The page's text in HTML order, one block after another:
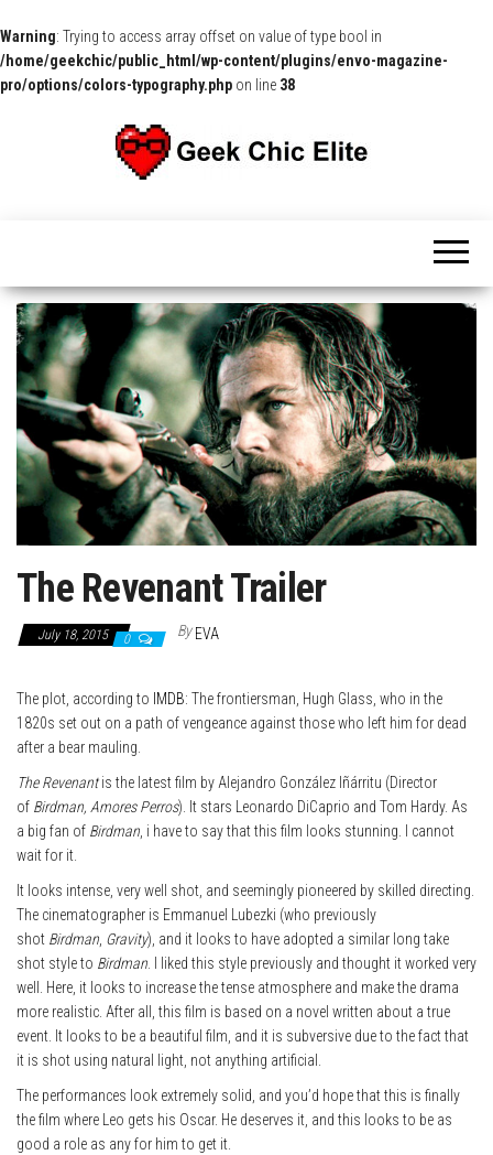
Warning: Trying to access array offset on value of type bool in
/home/geekchic/public_html/wp-content/plugins/envo-magazine-
pro/options/colors-typography.php on line 38
and
Exclusive
Interviews!
The Revenant Trailer
July 18, 2015 0 By EVA
The plot, according to IMDB: The frontiersman, Hugh Glass, who in the
1820s set out on a path of vengeance against those who left him for dead
after a bear mauling.
The Revenantis the latest film by Alejandro González Iñárritu (Director
of Birdman, Amores Perros). It stars Leonardo DiCaprio and Tom Hardy. As
a big fan of Birdman , i have to say that this film looks stunning. I cannot
wait for it.
It looks intense, very well shot, and seemingly pioneered by skilled directing.
The cinematographer is Emmanuel Lubezki (who previously
shot Birdman Gravity), and it looks to have adopted a similar long take
shot style to Birdman . I liked this style previously and thought it worked very
well. Here, it looks to increase the tense atmosphere and make the drama
more realistic. After all, this film is based on a novel written about a true
event. It looks to be a beautiful film, and it is subversive due to the fact that
it is shot using natural light, not anything artificial.
The performances look extremely solid, and you’d hope that this is finally
the film where Leo gets his Oscar. He deserves it, and this looks to be as
good a role as any for him to get it.